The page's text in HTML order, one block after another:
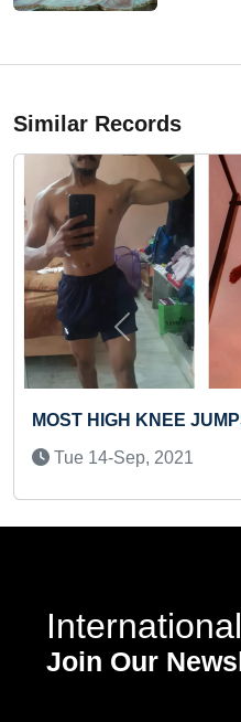
Similar Records
DRONE
Record
Previous